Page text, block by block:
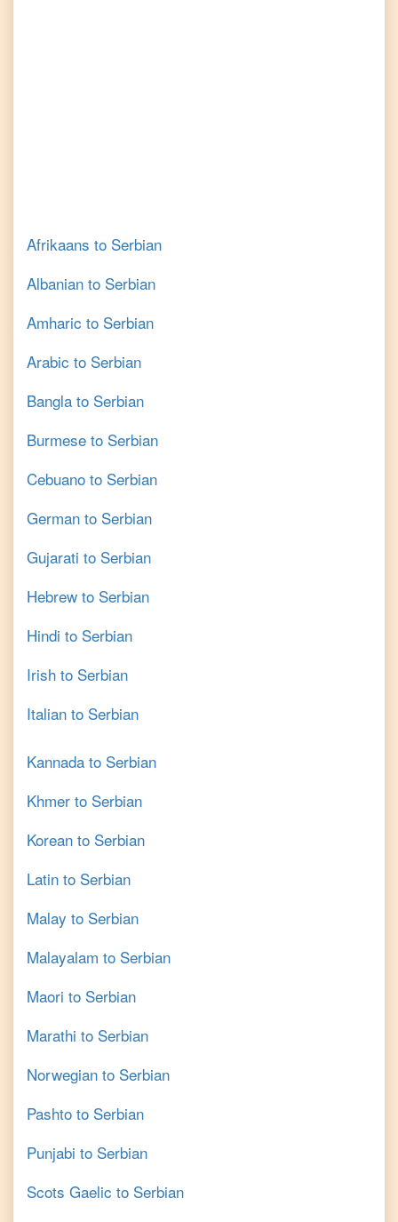
Afrikaans to Serbian
Albanian to Serbian
Amharic to Serbian
Arabic to Serbian
Bangla to Serbian
Burmese to Serbian
Cebuano to Serbian
German to Serbian
Gujarati to Serbian
Hebrew to Serbian
Hindi to Serbian
Irish to Serbian
Italian to Serbian
Kannada to Serbian
Khmer to Serbian
Korean to Serbian
Latin to Serbian
Malay to Serbian
Malayalam to Serbian
Maori to Serbian
Marathi to Serbian
Norwegian to Serbian
Pashto to Serbian
Punjabi to Serbian
Scots Gaelic to Serbian